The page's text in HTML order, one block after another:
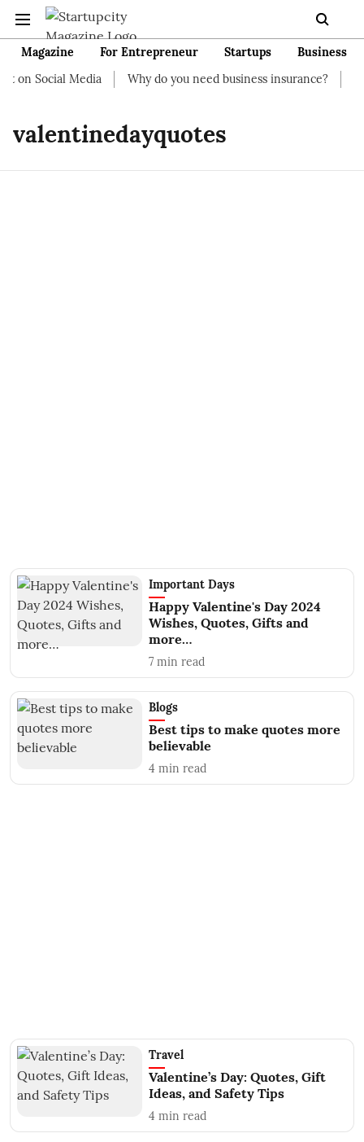
Magazine For Entrepreneur Startups
Business
on Social Media
Why do you need business insurance?
valentinedayquotes
Important Days
Happy Valentine's Day 2024
Wishes, Quotes, Gifts and
more…
7 min read
Blogs
Best tips to make quotes more
believable
4 min read
Travel
Valentine’s Day: Quotes, Gift
Ideas, and Safety Tips
4 min read